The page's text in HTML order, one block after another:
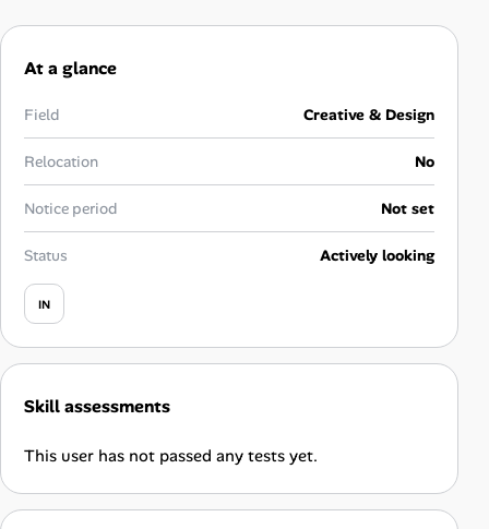
Salaries Directory
Career Advice
Career Paths
Jobicy
Help Center
FAQ & Contact Us
Pricing
At a glance
Field Creative & Design
Relocation No
Notice period Not set
Status Actively looking
IN
Skill assessments
This user has not passed any tests yet.